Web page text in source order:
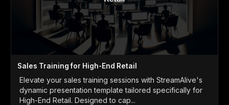
Sales Training for High-End Retail
Elevate your sales training sessions with StreamAlive's
dynamic presentation template tailored specifically for
High-End Retail. Designed to cap...